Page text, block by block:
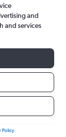
and
and services
Policy